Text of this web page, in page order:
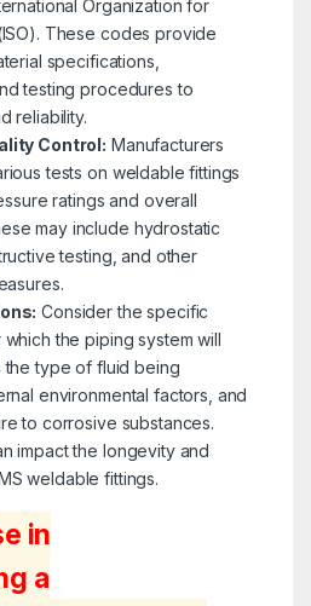
Organization for
These codes provide
specifications,
testing procedures to
reliability.
Control: Manufacturers
tests on weldable fittings
ratings and overall
may include hydrostatic
testing, and other
Consider the specific
the piping system will
the type of fluid being
environmental factors, and
to corrosive substances.
impact the longevity and
weldable fittings.
in
a